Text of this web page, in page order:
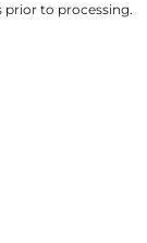
to processing.